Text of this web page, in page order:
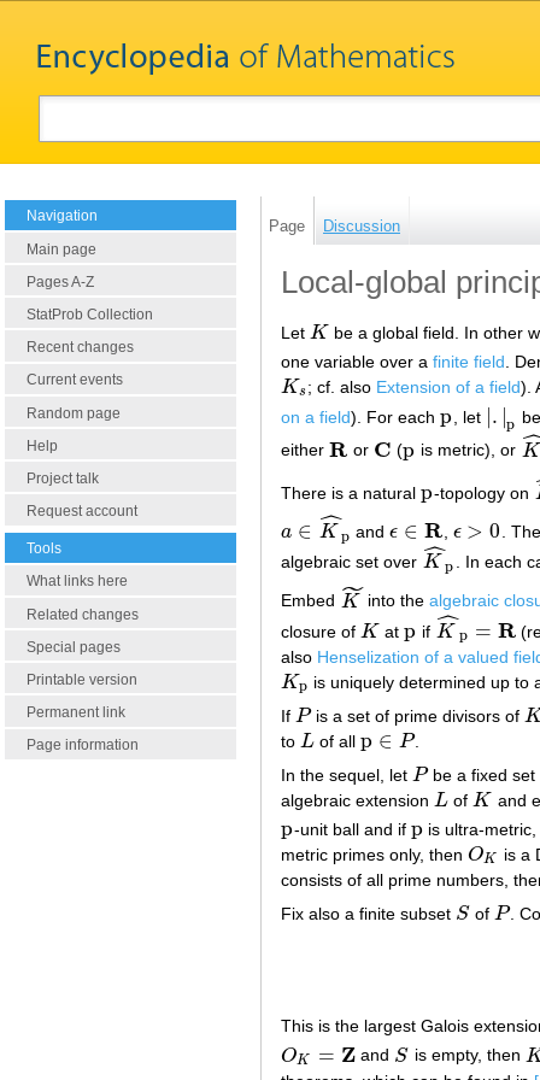
Navigation
Main page
Pages A-Z
StatProb Collection
Recent changes
Current events
Random page
Help
Project talk
Request account
Tools
What links here
Related changes
Special pages
Printable version
Permanent link
Page information
Page Discussion
Local-global
Let K
K
be a global field. In other
one variable over a finite field .
Ks
Ks ; cf. also Extension of a field).
on a field). For each p
p , let . |p
.| p
either R
R or C
C (p
p is metric), or K
K^
There is a natural p
p-topology on
a ∈ K
ˆp
a∈K ^p andϵ ∈ R
ϵ∈R ϵ > 0
ϵ>0
.
algebraic set over K
ˆp
K^ p . In each
Embed K
˜
K~ into the algebraic
closure of K
K atp
p if K
ˆp = R
K^ p= R
also Henselization of a valued
Kp
Kp
is uniquely determined up to
If P
P is a set of prime divisors of K
to L
L of allp ∈ P
p∈P
.
In the sequel, let P
P be a fixed set
algebraic extension L
L ofK
K and
p
p-unit ball and if p
p is ultra-
metric primes only, then OK
OK
is a
consists of all prime numbers,
Fix also a finite subset S
S of P
P .
This is the largest Galois
OK = Z
OK= Z and S
S is empty, then K